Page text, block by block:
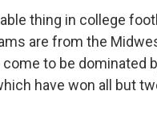
thing in college
are from the
to be dominated
have won all but